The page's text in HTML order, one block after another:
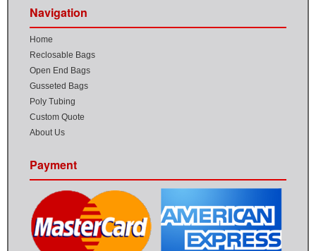
Navigation
Home
Reclosable Bags
Open End Bags
Gusseted Bags
Poly Tubing
Custom Quote
About Us
Payment